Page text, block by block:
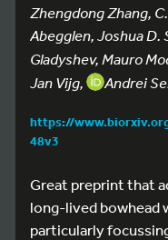
Zhengdong Zhang,
Abegglen, Joshua D.
Gladyshev, Mauro
Jan Vijg,
Andrei
https://
48v3
Great preprint that
long-lived bowhead
particularly